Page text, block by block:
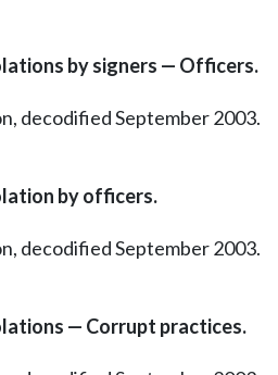
by signers — Officers.
decodified September 2003.
by officers.
decodified September 2003.
— Corrupt practices.